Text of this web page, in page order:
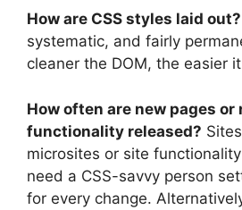
How are CSS styles laid out?
systematic, and fairly
cleaner the DOM, the easier
How often are new pages or
functionality released?
microsites or site
need a CSS-savvy person
for every change.